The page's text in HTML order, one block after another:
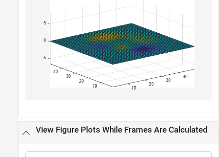
View Figure Plots While Frames Are Calculated